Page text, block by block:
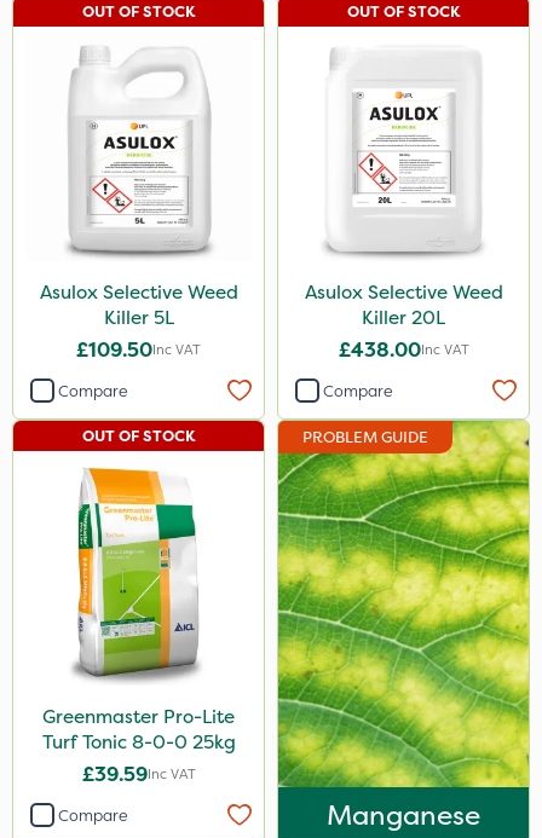
Asulox Selective Weed
Killer 5L
£109.50Inc VAT
OUT OF STOCK
Compare
Asulox Selective Weed
Killer 20L
£438.00Inc VAT
OUT OF STOCK
Compare
Greenmaster Pro-Lite
Turf Tonic 8-0-0 25kg
£39.59Inc VAT
OUT OF STOCK
Compare
PROBLEM GUIDE
Manganese